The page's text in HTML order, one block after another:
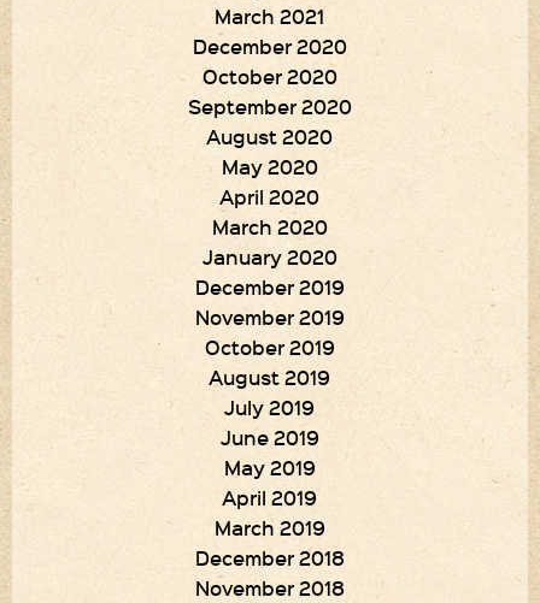
March 2021
December 2020
October 2020
September 2020
August 2020
May 2020
April 2020
March 2020
January 2020
December 2019
November 2019
October 2019
August 2019
July 2019
June 2019
May 2019
April 2019
March 2019
December 2018
November 2018